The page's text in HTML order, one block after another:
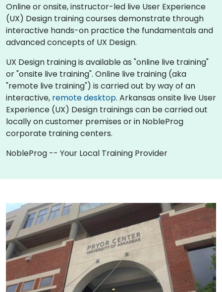
Online or onsite, instructor-led live User Experience
(UX) Design training courses demonstrate through
interactive hands-on practice the fundamentals and
advanced concepts of UX Design.
UX Design training is available as "online live training"
or "onsite live training". Online live training (aka
"remote live training") is carried out by way of an
interactive, remote desktop. Arkansas onsite live User
Experience (UX) Design trainings can be carried out
locally on customer premises or in NobleProg
corporate training centers.
NobleProg -- Your Local Training Provider